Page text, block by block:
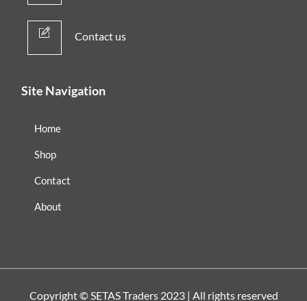
Contact us
Site Navigation
Home
Shop
Contact
About
Copyright © SETAS Traders2023 | All rights reserved